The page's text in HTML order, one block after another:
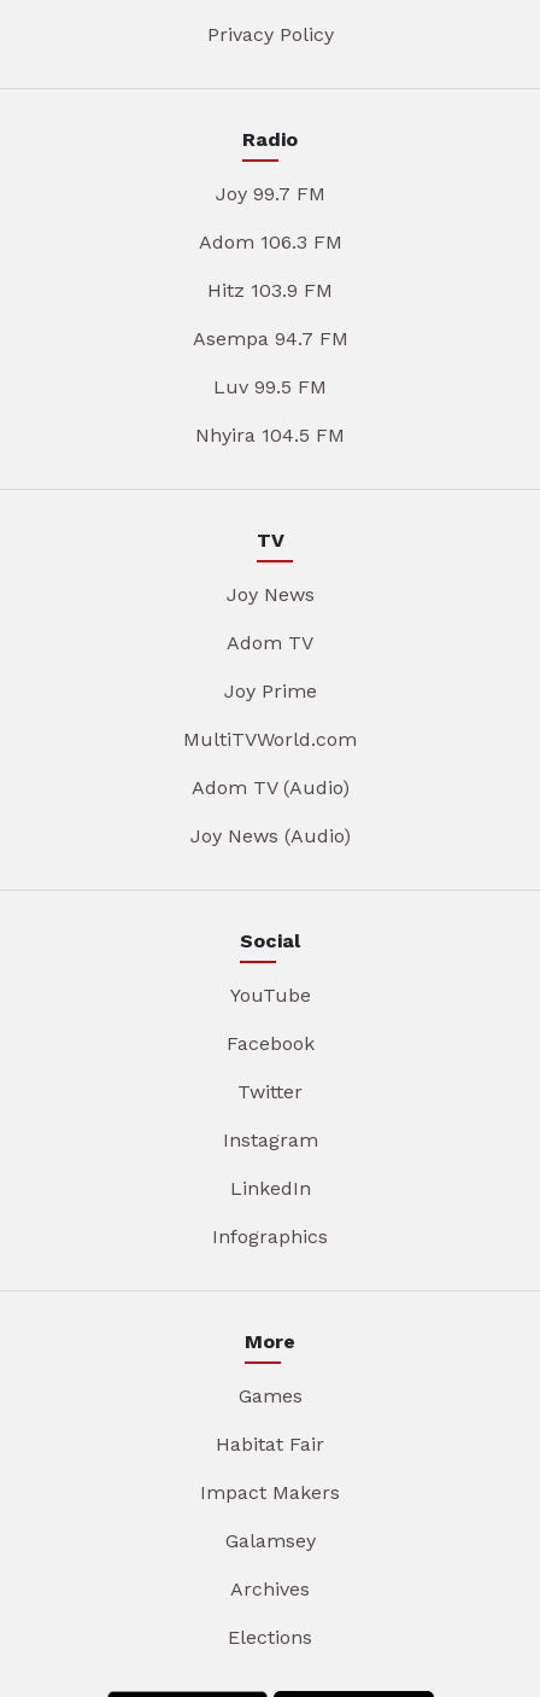
Privacy Policy
Radio
Joy 99.7 FM
Adom 106.3 FM
Hitz 103.9 FM
Asempa 94.7 FM
Luv 99.5 FM
Nhyira 104.5 FM
TV
Joy News
Adom TV
Joy Prime
MultiTVWorld.com
Adom TV (Audio)
Joy News (Audio)
Social
YouTube
Facebook
Twitter
Instagram
LinkedIn
Infographics
More
Games
Habitat Fair
Impact Makers
Galamsey
Archives
Elections